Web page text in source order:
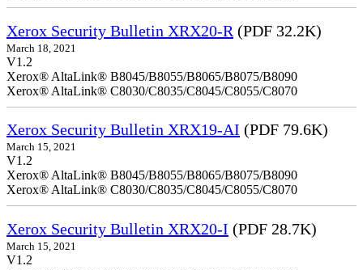
Xerox Security Bulletin XRX20-R (PDF 32.2K)
March 18, 2021
V1.2
Xerox® AltaLink® B8045/B8055/B8065/B8075/B8090
Xerox® AltaLink® C8030/C8035/C8045/C8055/C8070
Xerox Security Bulletin XRX19-AI (PDF 79.6K)
March 15, 2021
V1.2
Xerox® AltaLink® B8045/B8055/B8065/B8075/B8090
Xerox® AltaLink® C8030/C8035/C8045/C8055/C8070
Xerox Security Bulletin XRX20-I (PDF 28.7K)
March 15, 2021
V1.2